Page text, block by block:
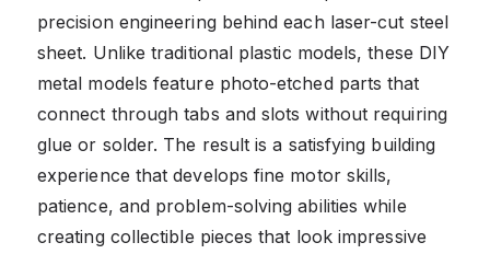
precision engineering behind each laser-cut steel
sheet. Unlike traditional plastic models, these DIY
metal models feature photo-etched parts that
connect through tabs and slots without requiring
glue or solder. The result is a satisfying building
experience that develops fine motor skills,
patience, and problem-solving abilities while
creating collectible pieces that look impressive